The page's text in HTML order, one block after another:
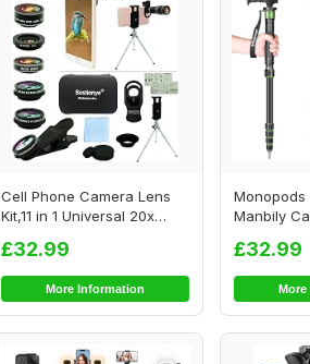
Cell Phone Camera Lens
Kit,11 in 1 Universal 20x
£32.99
More Information
Monopods
Manbily
£32.99